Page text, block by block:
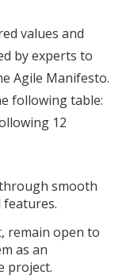
values ​​and
by experts to
Agile Manifesto.
following table:
12
smooth
features.
remain open to
as an
project.